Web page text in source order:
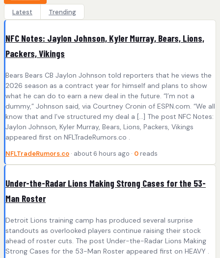
Latest
Trending
NFC Notes: Jaylon Johnson, Kyler Murray, Bears, Lions,
Packers, Vikings
Bears Bears CB Jaylon Johnson told reporters that he views the
2026 season as a contract year for himself and plans to show
what he can do to earn a new deal in the future. “I’m not a
dummy,” Johnson said, via Courtney Cronin of ESPN.com. “We all
know that and I’ve structured my deal a […] The post NFC Notes:
Jaylon Johnson, Kyler Murray, Bears, Lions, Packers, Vikings
appeared first on NFLTradeRumors.co .
NFLTradeRumors.co · about 6 hours ago · 0 reads
Under-the-Radar Lions Making Strong Cases for the 53-
Man Roster
Detroit Lions training camp has produced several surprise
standouts as overlooked players continue raising their stock
ahead of roster cuts. The post Under-the-Radar Lions Making
Strong Cases for the 53-Man Roster appeared first on HEAVY .